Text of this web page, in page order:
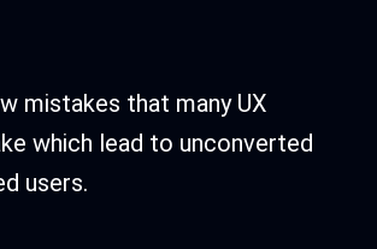
mistakes that many UX
which lead to unconverted
users.